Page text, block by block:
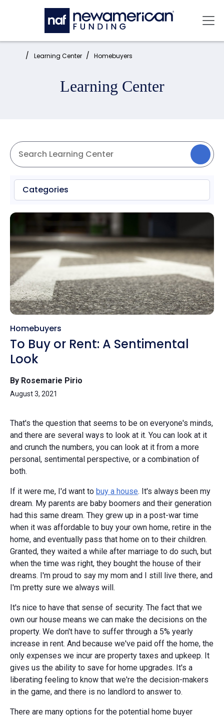
Skip to main content
Home: Learning Center Homebuyers
Learning Center
Categories
Homebuyers
To Buy or Rent: A Sentimental
Look
By Rosemarie Pirio
August 3, 2021
That's the question that seems to be on everyone's minds,
and there are several ways to look at it. You can look at it
and crunch the numbers, you can look at it from a more
personal, sentimental perspective, or a combination of
both.
If it were me, I'd want to buy a house. It's always been my
dream. My parents are baby boomers and their generation
had this same dream. They grew up in a post-war time
when it was affordable to buy your own home, retire in the
home, and eventually pass that home on to their children.
Granted, they waited a while after marriage to do such, but
when the time was right, they bought the house of their
dreams. I'm proud to say my mom and I still live there, and
I'm pretty sure we always will.
It's nice to have that sense of security. The fact that we
own our house means we can make the decisions on the
property. We don't have to suffer through a 5% yearly
increase in rent. And because we've paid off the home, the
only expenses we incur are property taxes and upkeep. It
gives us the ability to save for home upgrades. It's a
liberating feeling to know that we're the decision-makers
in the game, and there is no landlord to answer to.
There are many options for the potential home buyer